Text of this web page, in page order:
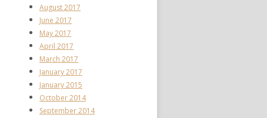
August 2017
June 2017
May 2017
April 2017
March 2017
January 2017
January 2015
October 2014
September 2014